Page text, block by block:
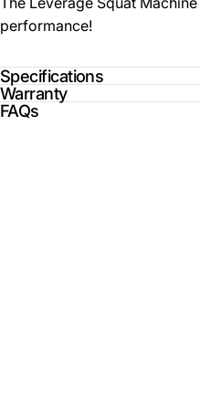
performance!
Specifications
Warranty
FAQs